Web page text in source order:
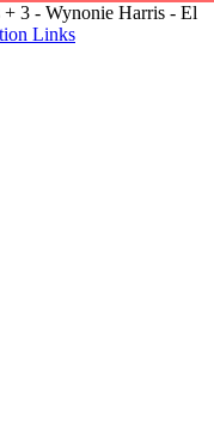
3 - Wynonie Harris - El